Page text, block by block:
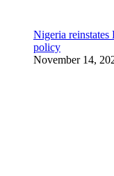
Nigeria reinstates
policy
November 14,